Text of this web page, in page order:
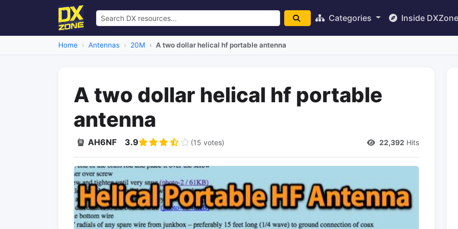
Categories Inside DXZone
Home Antennas 20M A two dollar helical hf portable antenna
A two dollar helical hf portable
antenna
AH6NF 3.9 (15 votes) 22,392 Hits